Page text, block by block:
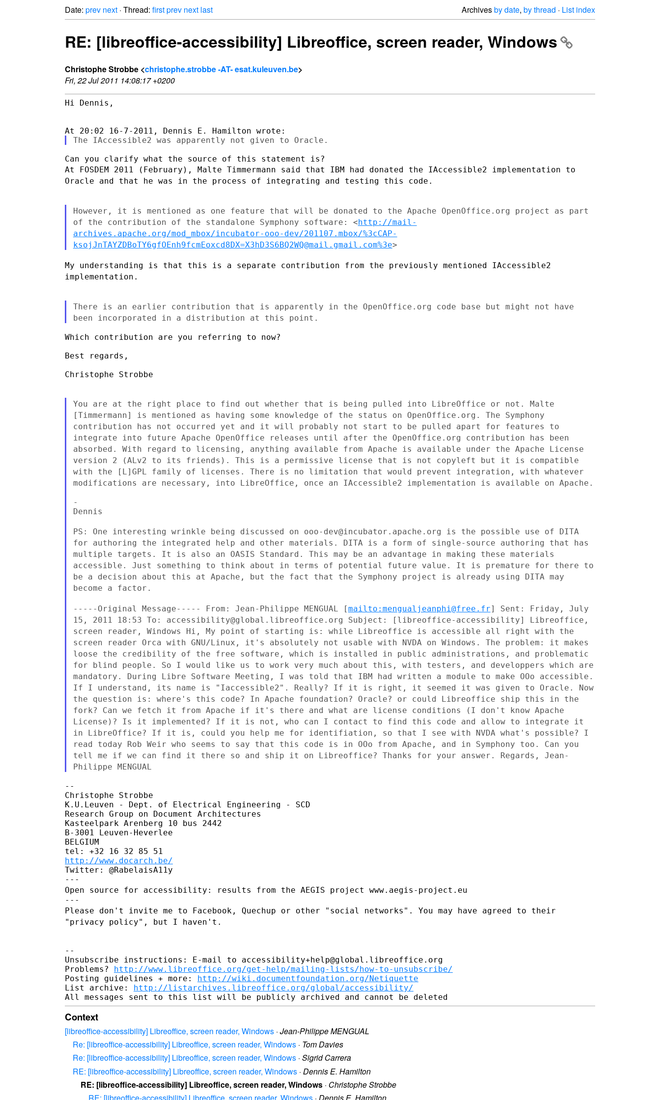
Date: prev next · Thread: firstprev next last Archivesby date, by thread · List index
RE: [libreoffice-accessibility] Libreoffice, screen reader, Windows
Christophe Strobbe <christophe.strobbe -AT- esat.kuleuven.be>
Fri, 22 Jul 2011 14:08:17 +0200
Hi Dennis,
At FOSDEM 2011 (February), Malte Timmermann said that IBM had donated the IAccessible2 implementation to
Oracle and that he was in the process of integrating and testing this code.
However, it is mentioned as one feature that will be donated to the Apache OpenOffice.org project as part
of the contribution of the standalone Symphony software: <http://mail-
archives.apache.org/mod_mbox/incubator-ooo-dev/201107.mbox/%3cCAP-
ksojJnTAYZDBoTY6gfOEnh9fcmEoxcd8DX=X3hD3S6BQ2WQ@mail.gmail.com%3e>
My understanding is that this is a separate contribution from the previously mentioned IAccessible2
implementation.
There is an earlier contribution that is apparently in the OpenOffice.org code base but might not have
been incorporated in a distribution at this point.
Which contribution are you referring to now?
Best regards,
Christophe Strobbe
You are at the right place to find out whether that is being pulled into LibreOffice or not. Malte
[Timmermann] is mentioned as having some knowledge of the status on OpenOffice.org. The Symphony
contribution has not occurred yet and it will probably not start to be pulled apart for features to
integrate into future Apache OpenOffice releases until after the OpenOffice.org contribution has been
absorbed. With regard to licensing, anything available from Apache is available under the Apache License
version 2 (ALv2 to its friends). This is a permissive license that is not copyleft but it is compatible
with the [L]GPL family of licenses. There is no limitation that would prevent integration, with whatever
modifications are necessary, into LibreOffice, once an IAccessible2 implementation is available on Apache.
-
Dennis
PS: One interesting wrinkle being discussed on ooo-dev@incubator.apache.org is the possible use of DITA
for authoring the integrated help and other materials. DITA is a form of single-source authoring that has
multiple targets. It is also an OASIS Standard. This may be an advantage in making these materials
accessible. Just something to think about in terms of potential future value. It is premature for there to
be a decision about this at Apache, but the fact that the Symphony project is already using DITA may
become a factor.
-----Original Message----- From: Jean-Philippe MENGUAL [mailto:mengualjeanphi@free.fr] Sent: Friday, July
15, 2011 18:53 To: accessibility@global.libreoffice.org Subject:
[libreoffice-accessibility] Libreoffice,
screen reader, Windows Hi, My point of starting is: while Libreoffice is accessible all right with the
screen reader Orca with GNU/Linux, it's absolutely not usable with NVDA on Windows. The problem: it makes
loose the credibility of the free software, which is installed in public administrations, and problematic
for blind people. So I would like us to work very much about this, with testers, and developpers which are
mandatory. During Libre Software Meeting, I was told that IBM had written a module to make OOo accessible.
If I understand, its name is "Iaccessible2". Really? If it is right, it seemed it was given to Oracle. Now
the question is: where's this code? In Apache foundation? Oracle? or could Libreoffice ship this in the
fork? Can we fetch it from Apache if it's there and what are license conditions (I don't know Apache
License)? Is it implemented? If it is not, who can I contact to find this code and allow to integrate it
in LibreOffice? If it is, could you help me for identifiation, so that I see with NVDA what's possible? I
read today Rob Weir who seems to say that this code is in OOo from Apache, and in Symphony too. Can you
tell me if we can find it there so and ship it on Libreoffice? Thanks for your answer. Regards, Jean-
Philippe MENGUAL
--
Christophe Strobbe
K.U.Leuven - Dept. of Electrical Engineering - SCD
Research Group on Document Architectures
Kasteelpark Arenberg 10 bus 2442
B-3001 Leuven-Heverlee
BELGIUM
http://www.docarch.be/
Twitter: @RabelaisA11y
Open source for accessibility: results from the AEGIS project www.aegis-project.eu
Please don't invite me to Facebook, Quechup or other "social networks". You may have agreed to their
"privacy policy", but I haven't.
--
Unsubscribe instructions: E-mail to accessibility+help@global.libreoffice.org
Problems? http://www.libreoffice.org/get-help/mailing-lists/how-to-unsubscribe/
Posting guidelines + more: http://wiki.documentfoundation.org/Netiquette
List archive: http://listarchives.libreoffice.org/global/accessibility/
Context
[libreoffice-accessibility] Libreoffice, screen reader, Windows · Jean-Philippe MENGUAL
Re: [libreoffice-accessibility] Libreoffice, screen reader, Windows · Tom Davies
Re: [libreoffice-accessibility] Libreoffice, screen reader, Windows · Sigrid Carrera
RE: [libreoffice-accessibility] Libreoffice, screen reader, Windows · Dennis E. Hamilton
RE: [libreoffice-accessibility] Libreoffice, screen reader, Windows · Christophe Strobbe